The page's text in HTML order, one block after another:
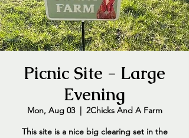
Picnic Site - Large
Evening
Mon, Aug 03
  |
2Chicks And A Farm
This site is a nice big clearing set in the